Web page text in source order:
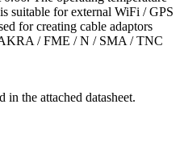
suitable for external WiFi / GPS
for creating cable adaptors
/ FME / N / SMA / TNC
in the attached datasheet.